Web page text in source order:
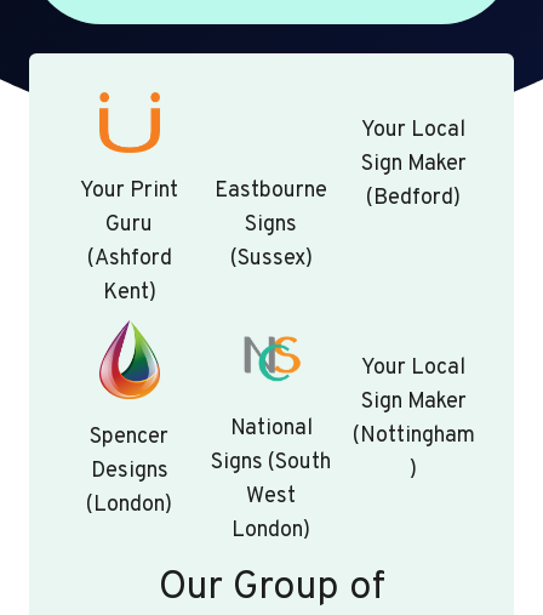
Your Print
Guru
(Ashford
Kent)
Eastbourne
Signs
(Sussex)
Your Local
Sign Maker
(Bedford)
Spencer
Designs
(London)
National
Signs (South
West
London)
Your Local
Sign Maker
(Nottingham
)
Our Group of